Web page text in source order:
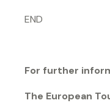
END
For further
The European